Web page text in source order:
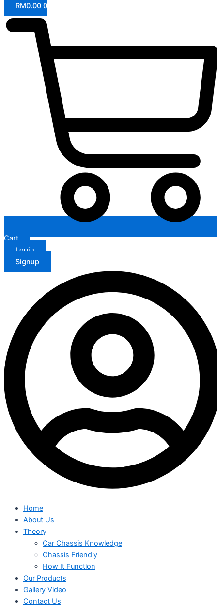
RM0.00 0
Cart
Login
Signup
Home
About Us
Theory
Car Chassis Knowledge
Chassis Friendly
How It Function
Our Products
Gallery Video
Contact Us